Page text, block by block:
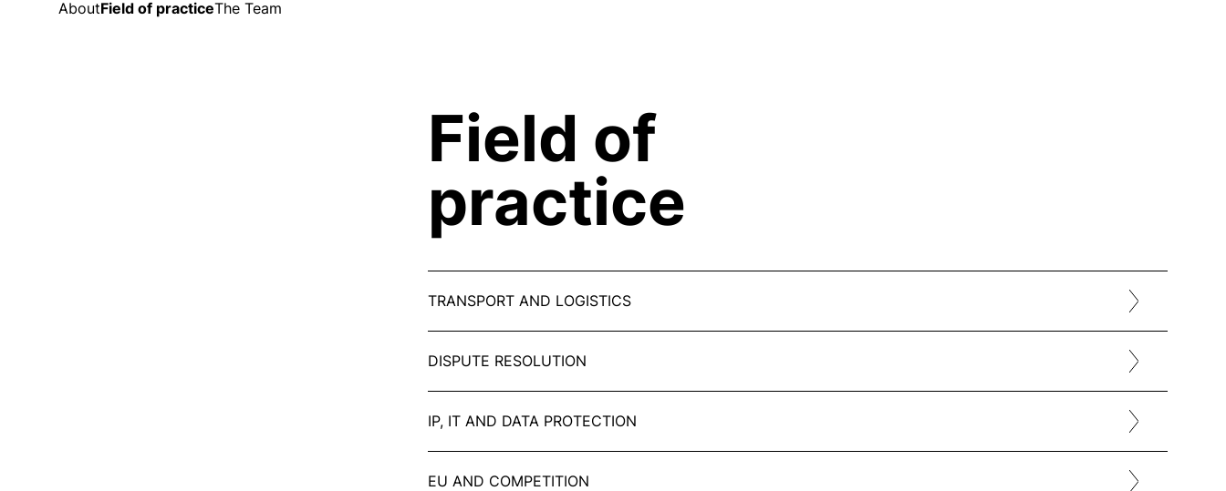
AboutField of practiceThe Team
Field of
practice
TRANSPORT AND LOGISTICS
DISPUTE RESOLUTION
IP, IT AND DATA PROTECTION
EU AND COMPETITION